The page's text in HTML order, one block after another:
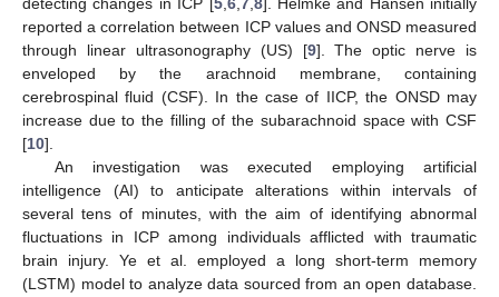
reported a correlation between ICP values and ONSD measured
through linear ultrasonography (US) [9]. The optic nerve is
enveloped by the arachnoid membrane, containing
cerebrospinal fluid (CSF). In the case of IICP, the ONSD may
increase due to the filling of the subarachnoid space with CSF
[10].
An investigation was executed employing artificial
intelligence (AI) to anticipate alterations within intervals of
several tens of minutes, with the aim of identifying abnormal
fluctuations in ICP among individuals afflicted with traumatic
brain injury. Ye et al. employed a long short-term memory
(LSTM) model to analyze data sourced from an open database.